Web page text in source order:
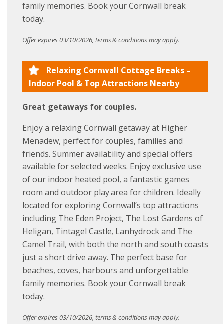
family memories. Book your Cornwall break
today.
Offer expires 03/10/2026, terms & conditions may apply.
Relaxing Cornwall Cottage Breaks –
Indoor Pool & Top Attractions Nearby
Great getaways for couples.
Enjoy a relaxing Cornwall getaway at Higher
Menadew, perfect for couples, families and
friends. Summer availability and special offers
available for selected weeks. Enjoy exclusive use
of our indoor heated pool, a fantastic games
room and outdoor play area for children. Ideally
located for exploring Cornwall’s top attractions
including The Eden Project, The Lost Gardens of
Heligan, Tintagel Castle, Lanhydrock and The
Camel Trail, with both the north and south coasts
just a short drive away. The perfect base for
beaches, coves, harbours and unforgettable
family memories. Book your Cornwall break
today.
Offer expires 03/10/2026, terms & conditions may apply.